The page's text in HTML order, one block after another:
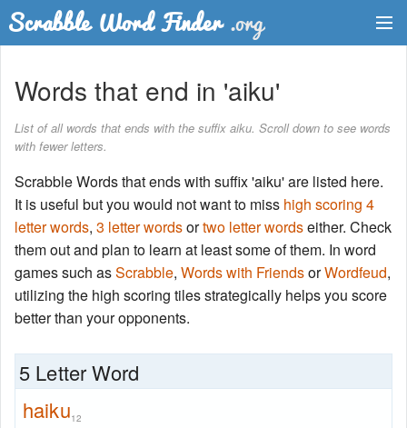
Word List
Words with Friends Finder
Words that end in 'aiku'
List of all words that ends with the suffix aiku. Scroll down to see words
with fewer letters.
Scrabble Words that ends with suffix 'aiku' are listed here.
It is useful but you would not want to miss high scoring 4
letter words, 3 letter wordsortwo letter wordseither. Check
them out and plan to learn at least some of them. In word
games such asScrabble, Words with FriendsorWordfeud,
utilizing the high scoring tiles strategically helps you score
better than your opponents.
5 Letter Word
haiku12